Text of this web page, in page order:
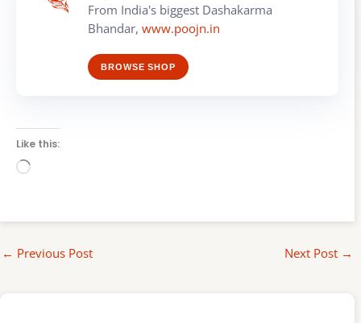
From India's biggest Dashakarma
Bhandar, www.poojn.in
BROWSE SHOP
Like this:
Loading…
← Previous Post Next Post →